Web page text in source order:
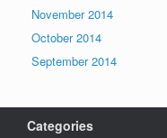
November 2014
October 2014
September 2014
Categories